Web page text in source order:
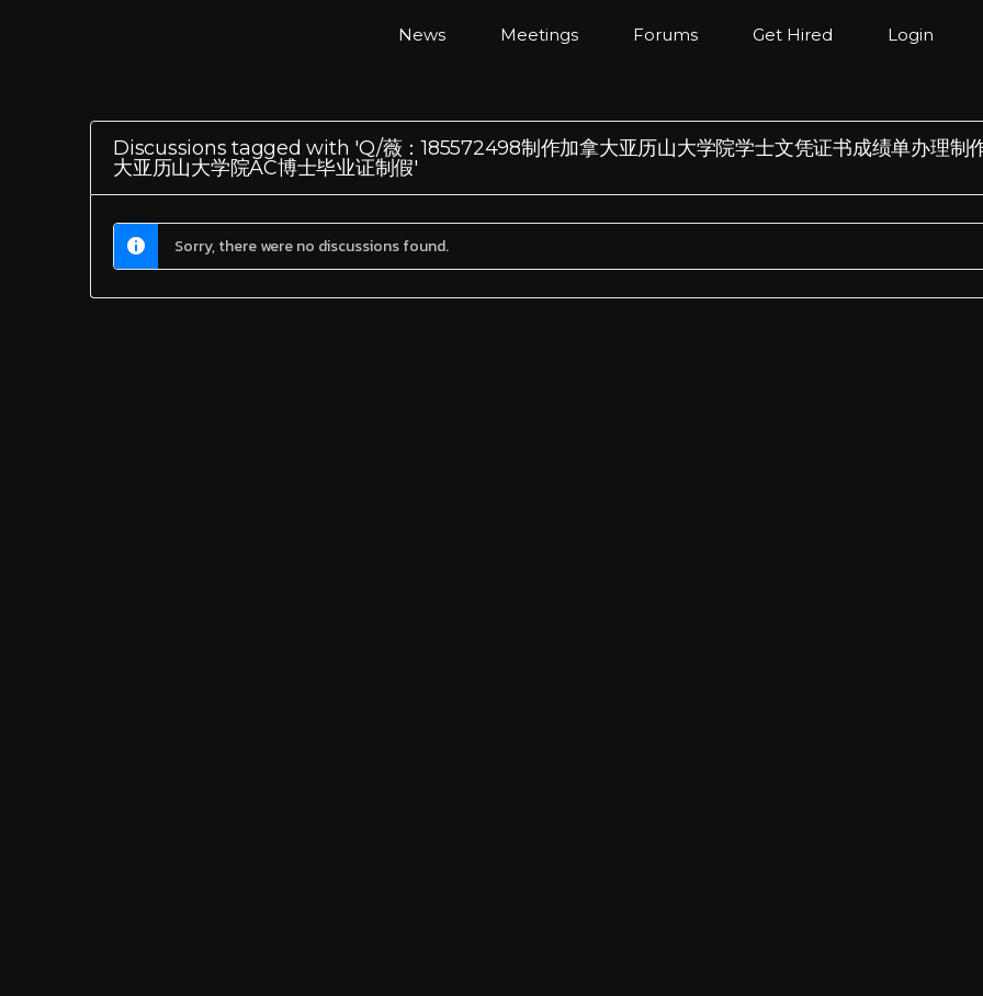
News Meetings Forums Get Hired Login
Discussions tagged with 'Q/薇：185572498制作加拿大亚历山大学院学士文凭证书成绩单办理制
大亚历山大学院AC博士毕业证制假'
Sorry, there were no discussions found.